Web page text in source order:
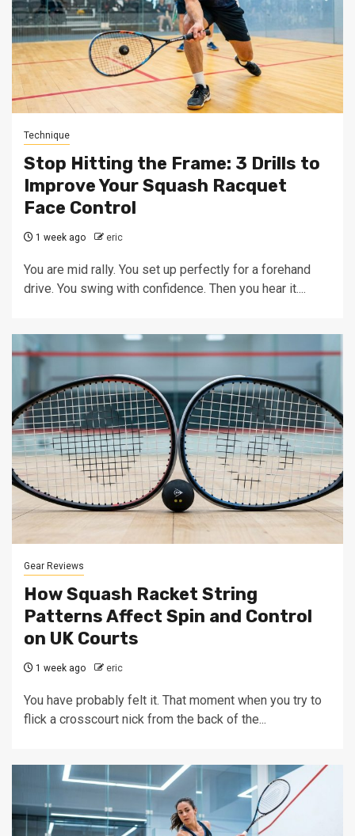
Technique
Stop Hitting the Frame: 3 Drills to
Improve Your Squash Racquet
Face Control
1 week ago eric
You are mid rally. You set up perfectly for a forehand
drive. You swing with confidence. Then you hear it....
Gear Reviews
How Squash Racket String
Patterns Affect Spin and Control
on UK Courts
1 week ago eric
You have probably felt it. That moment when you try to
flick a crosscourt nick from the back of the...